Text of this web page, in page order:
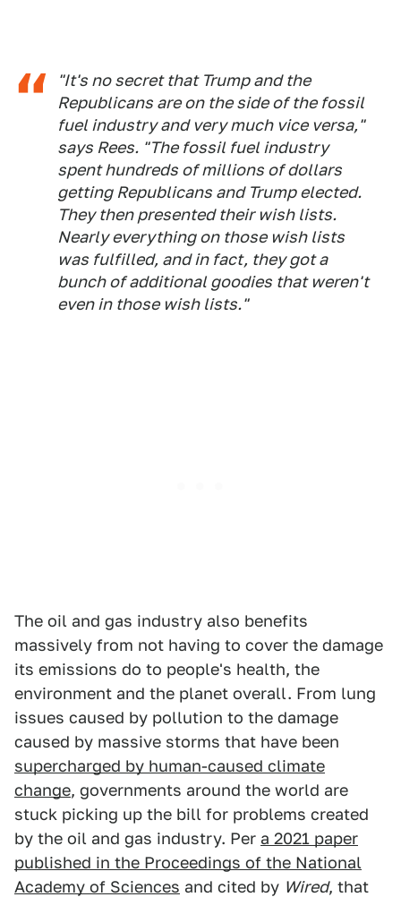
"It's no secret that Trump and the
Republicans are on the side of the fossil
fuel industry and very much vice versa,"
says Rees. "The fossil fuel industry
spent hundreds of millions of dollars
getting Republicans and Trump elected.
They then presented their wish lists.
Nearly everything on those wish lists
was fulfilled, and in fact, they got a
bunch of additional goodies that weren't
even in those wish lists."
The oil and gas industry also benefits
massively from not having to cover the damage
its emissions do to people's health, the
environment and the planet overall. From lung
issues caused by pollution to the damage
caused by massive storms that have been
supercharged by human-caused climate
change, governments around the world are
stuck picking up the bill for problems created
by the oil and gas industry. Per a 2021 paper
published in the Proceedings of the National
Academy of Sciences and cited by Wired, that